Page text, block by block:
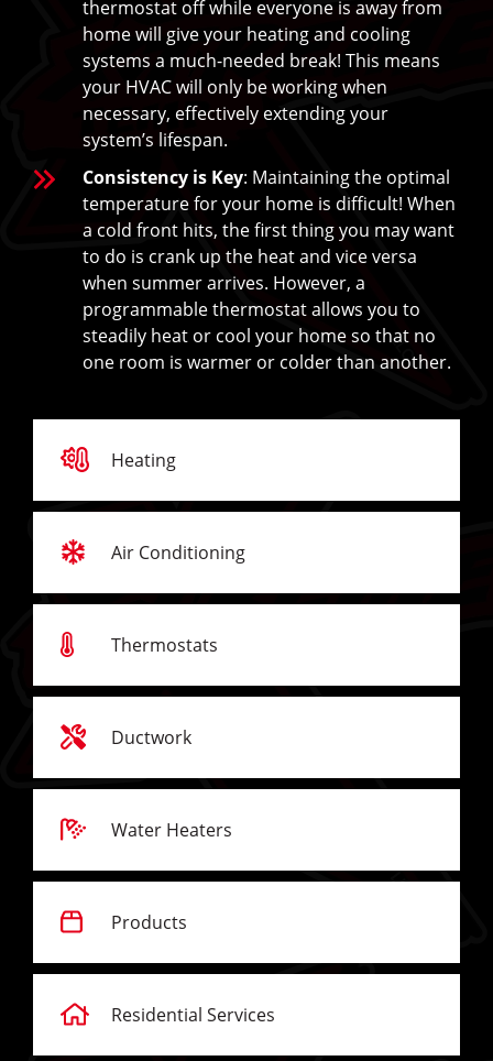
thermostat off while everyone is away from
home will give your heating and cooling
systems a much-needed break! This means
your HVAC will only be working when
necessary, effectively extending your
system’s lifespan.
Consistency is Key: Maintaining the optimal
temperature for your home is difficult! When
a cold front hits, the first thing you may want
to do is crank up the heat and vice versa
when summer arrives. However, a
programmable thermostat allows you to
steadily heat or cool your home so that no
one room is warmer or colder than another.
Heating
Air Conditioning
Thermostats
Ductwork
Water Heaters
Products
Residential Services